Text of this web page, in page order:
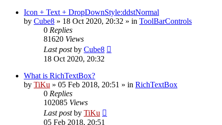
Icon + Text + DropDownStyle:ddstNormal
by Cube8 » 18 Oct 2020, 20:32 » in ToolBarControls
0 Replies
81620 Views
Last postby Cube8
18 Oct 2020, 20:32
What is RichTextBox?
by TiKu » 05 Feb 2018, 20:51 » in RichTextBox
0 Replies
102085 Views
Last postby TiKu
05 Feb 2018, 20:51